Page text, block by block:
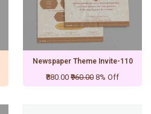
Newspaper Theme Invite-110
₹880.00 ₹960.00 8% Off